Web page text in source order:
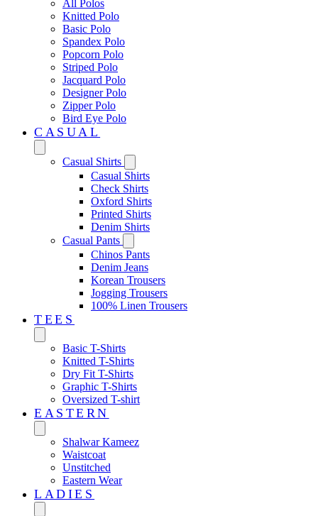
All Polos
Knitted Polo
Basic Polo
Spandex Polo
Popcorn Polo
Striped Polo
Jacquard Polo
Designer Polo
Zipper Polo
Bird Eye Polo
CASUAL
Casual Shirts
Casual Shirts
Check Shirts
Oxford Shirts
Printed Shirts
Denim Shirts
Casual Pants
Chinos Pants
Denim Jeans
Korean Trousers
Jogging Trousers
100% Linen Trousers
TEES
Basic T-Shirts
Knitted T-Shirts
Dry Fit T-Shirts
Graphic T-Shirts
Oversized T-shirt
EASTERN‎
Shalwar Kameez
Waistcoat
Unstitched
Eastern Wear
LADIES